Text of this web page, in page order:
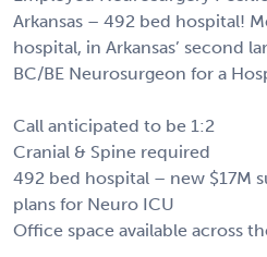
Arkansas – 492 bed hospital!
hospital, in Arkansas’ second
BC/BE Neurosurgeon for a
Call anticipated to be 1:2
Cranial & Spine required
492 bed hospital – new $17M
plans for Neuro ICU
Office space available across